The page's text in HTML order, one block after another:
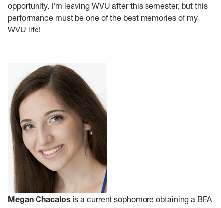
opportunity. I'm leaving WVU after this semester, but this
performance must be one of the best memories of my
WVU life!
Megan Chacalos is a current sophomore obtaining a BFA